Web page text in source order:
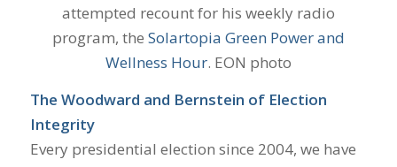
attempted recount for his weekly radio
program, the Solartopia Green Power and
Wellness Hour. EON photo
The Woodward and Bernstein of Election
Integrity
Every presidential election since 2004, we have